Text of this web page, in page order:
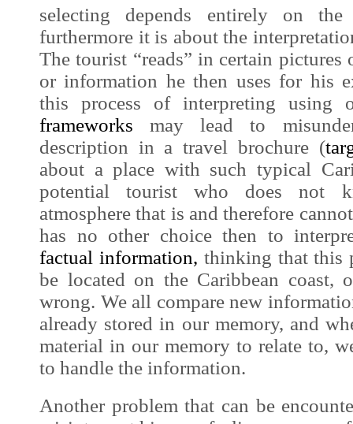
selecting depends entirely on
furthermore it is about the
The tourist “reads” in certain pictures
or information he then uses for his
this process of interpreting using
frameworks may lead to
description in a travel brochure (
about a place with such typical
potential tourist who does not
atmosphere that is and therefore
has no other choice then to
factual information, thinking that this
be located on the Caribbean coast,
wrong. We all compare new
already stored in our memory, and
material in our memory to relate to,
to handle the information.
Another problem that can be